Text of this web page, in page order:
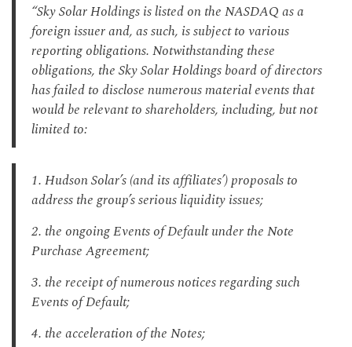
“Sky Solar Holdings is listed on the NASDAQ as a
foreign issuer and, as such, is subject to various
reporting obligations. Notwithstanding these
obligations, the Sky Solar Holdings board of directors
has failed to disclose numerous material events that
would be relevant to shareholders, including, but not
limited to:
1. Hudson Solar’s (and its affiliates’) proposals to
address the group’s serious liquidity issues;
2. the ongoing Events of Default under the Note
Purchase Agreement;
3. the receipt of numerous notices regarding such
Events of Default;
4. the acceleration of the Notes;